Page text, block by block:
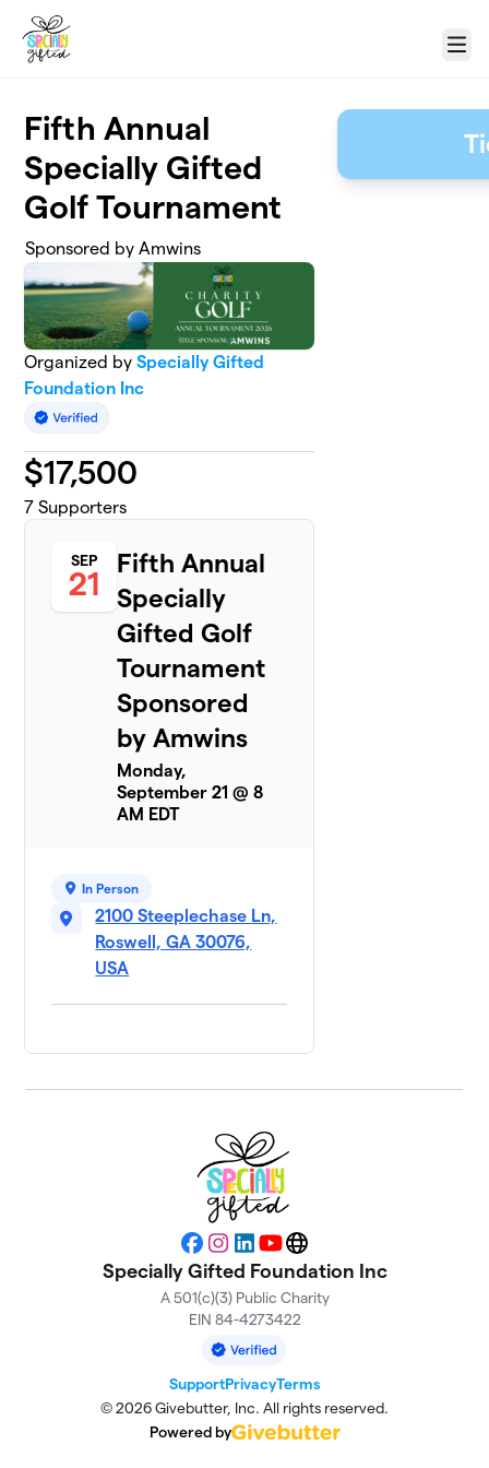
Skip to main content
Menu
Fifth Annual
Specially Gifted
Golf Tournament
Sponsored by Amwins
Organized bySpecially Gifted
Foundation Inc
$17,500
7 Supporters
SEP
21
Fifth Annual
Specially
Gifted Golf
Tournament
Sponsored
by Amwins
Monday,
September 21 @ 8
AM EDT
In Person
2100 Steeplechase Ln,
Roswell, GA 30076,
USA
Facebook
Instagram
LinkedIn
YouTubeWebsite
Specially Gifted Foundation Inc
A 501(c)(3) Public Charity
EIN 84-4273422
SupportPrivacyTerms
© 2026 Givebutter, Inc. All rights reserved.
Powered by